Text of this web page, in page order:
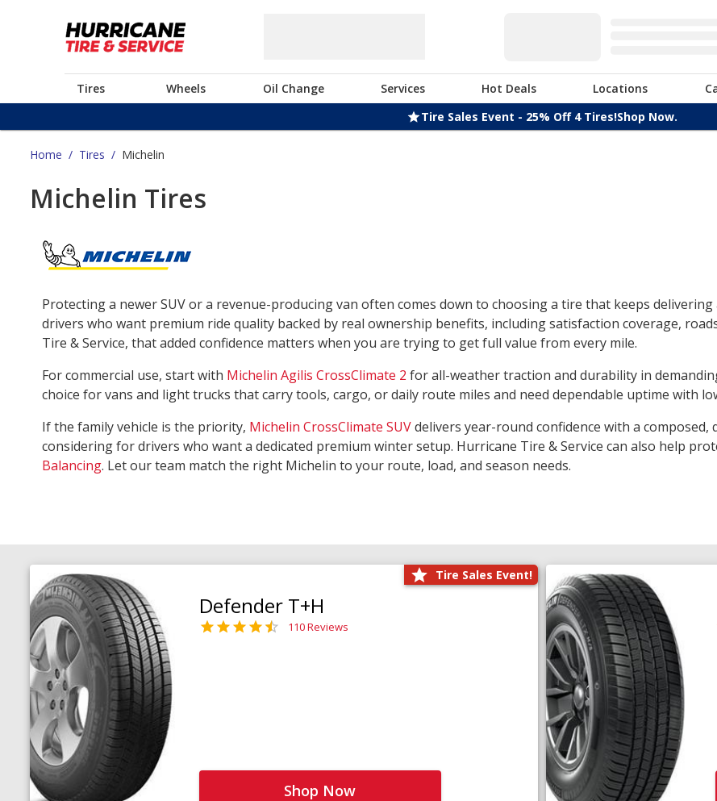
Tires Wheels Oil Change Services Hot Deals Locations
Tire Sales Event - 25% Off 4 Tires!Shop Now.
Home / Tires / Michelin
Michelin Tires
Protecting a newer SUV or a revenue-producing van often comes down to choosing a tire that keeps
drivers who want premium ride quality backed by real ownership benefits, including satisfaction coverage,
Tire & Service, that added confidence matters when you are trying to get full value from every mile.
For commercial use, start with Michelin Agilis CrossClimate 2 for all-weather traction and durability in
choice for vans and light trucks that carry tools, cargo, or daily route miles and need dependable uptime with
If the family vehicle is the priority, Michelin CrossClimate SUVdelivers year-round confidence with a composed,
considering for drivers who want a dedicated premium winter setup. Hurricane Tire & Service can also help
Balancing. Let our team match the right Michelin to your route, load, and season needs.
Tire Sales Event!
Defender T+H
110 Reviews
Shop Now